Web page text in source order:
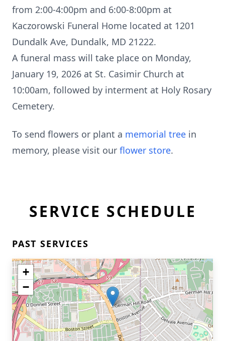
from 2:00-4:00pm and 6:00-8:00pm at
Kaczorowski Funeral Home located at 1201
Dundalk Ave, Dundalk, MD 21222.
A funeral mass will take place on Monday,
January 19, 2026 at St. Casimir Church at
10:00am, followed by interment at Holy Rosary
Cemetery.
To send flowers or plant a memorial tree in
memory, please visit our flower store.
SERVICE SCHEDULE
PAST SERVICES
+
−